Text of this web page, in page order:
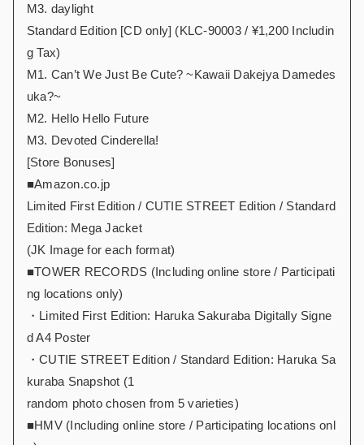
M3. daylight
Standard Edition [CD only] (KLC-90003 / ¥1,200 Includin
g Tax)
M1. Can’t We Just Be Cute? ~Kawaii Dakejya Damedes
uka?~
M2. Hello Hello Future
M3. Devoted Cinderella!
[Store Bonuses]
■Amazon.co.jp
Limited First Edition / CUTIE STREET Edition / Standard
Edition: Mega Jacket
(JK Image for each format)
■TOWER RECORDS (Including online store / Participati
ng locations only)
・Limited First Edition: Haruka Sakuraba Digitally Signe
d A4 Poster
・CUTIE STREET Edition / Standard Edition: Haruka Sa
kuraba Snapshot (1
random photo chosen from 5 varieties)
■HMV (Including online store / Participating locations onl